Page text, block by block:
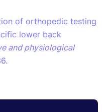
of orthopedic testing
lower back
and physiological